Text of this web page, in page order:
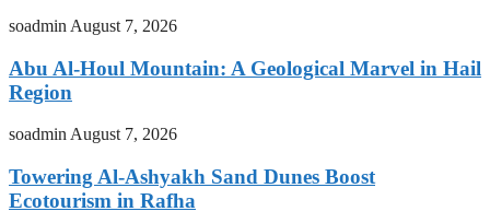
soadmin August 7, 2026
Abu Al-Houl Mountain: A Geological Marvel in Hail
Region
soadminAugust 7, 2026
Towering Al-Ashyakh Sand Dunes Boost
Ecotourism in Rafha